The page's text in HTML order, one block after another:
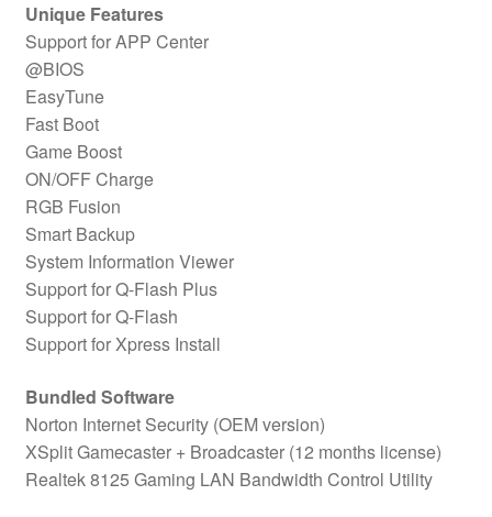
Unique Features
Support for APP Center
@BIOS
EasyTune
Fast Boot
Game Boost
ON/OFF Charge
RGB Fusion
Smart Backup
System Information Viewer
Support for Q-Flash Plus
Support for Q-Flash
Support for Xpress Install
Bundled Software
Norton Internet Security (OEM version)
XSplit Gamecaster + Broadcaster (12 months license)
Realtek 8125 Gaming LAN Bandwidth Control Utility